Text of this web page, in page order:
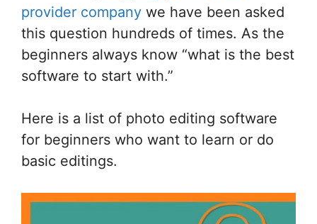
provider company we have been asked
this question hundreds of times. As the
beginners always know “what is the best
software to start with.”
Here is a list of photo editing software
for beginners who want to learn or do
basic editings.